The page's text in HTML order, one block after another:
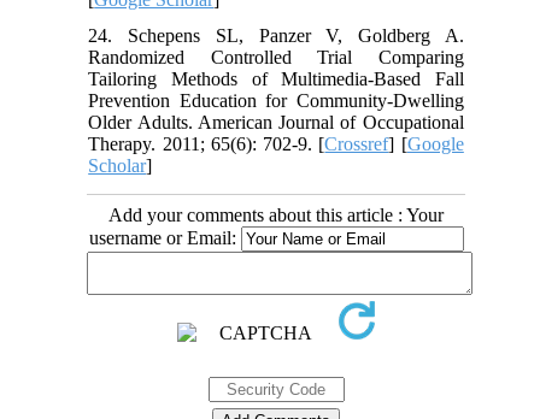
24. Schepens SL, Panzer V, Goldberg A.
Randomized Controlled Trial Comparing
Tailoring Methods of Multimedia-Based Fall
Prevention Education for Community-Dwelling
Older Adults. American Journal of Occupational
Therapy. 2011; 65(6): 702-9. [Crossref] [Google
Scholar]
Add your comments about this article : Your
username or Email: